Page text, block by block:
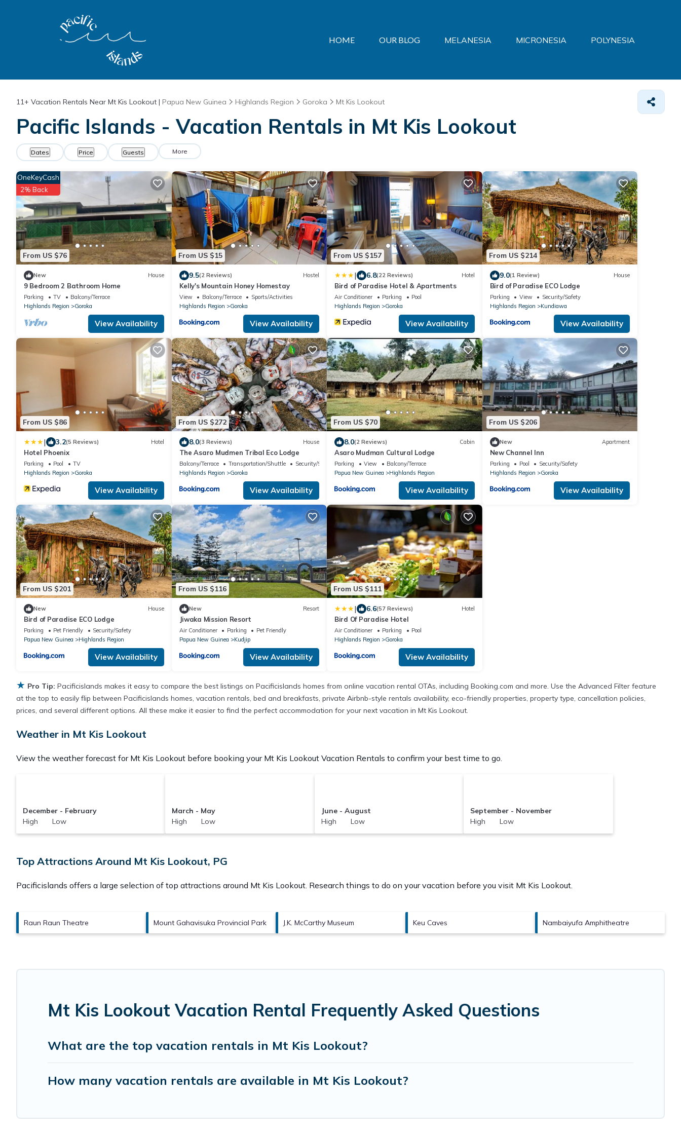
HOME OUR BLOG MELANESIA MICRONESIA POLYNESIA
11+ Vacation Rentals Near Mt Kis Lookout | Papua New Guinea Highlands Region Goroka Mt Kis Lookout
Pacific Islands - Vacation Rentals in Mt Kis Lookout
Dates Price Guests More
From US $76
OneKeyCash
2% Back
New House
9 Bedroom 2 Bathroom Home
Parking TV
Balcony/Terrace
Highlands Region
Goroka
View Availability
From US $15
9.5(2 Reviews) Hostel
Kelly's Mountain Honey Homestay
View Balcony/Terrace
Sports/Activities
Highlands Region
Goroka
View Availability
From US $157
| 6.8(22 Reviews) Hotel
Bird of Paradise Hotel & Apartments
Air Conditioner Parking
Pool
Highlands Region
Goroka
View Availability
From US $214
9.0(1 Review) House
Bird of Paradise ECO Lodge
Parking View
Security/Safety
Highlands Region
Kundiawa
View Availability
From US $86
| 3.2(5 Reviews) Hotel
Hotel Phoenix
Parking Pool
TV
Highlands Region
Goroka
View Availability
From US $272
8.0(3 Reviews) House
The Asaro Mudmen Tribal Eco Lodge
Balcony/Terrace Transportation/Shuttle
Security/Safety
Highlands Region
Goroka
View Availability
From US $70
8.0(2 Reviews) Cabin
Asaro Mudman Cultural Lodge
Parking View
Balcony/Terrace
Papua New Guinea
Highlands Region
View Availability
From US $206
New Apartment
New Channel Inn
Parking Pool
Security/Safety
Highlands Region
Goroka
View Availability
From US $201
New House
Bird of Paradise ECO Lodge
Parking Pet Friendly
Security/Safety
Papua New Guinea
Highlands Region
View Availability
From US $116
New Resort
Jiwaka Mission Resort
Air Conditioner Parking
Pet Friendly
Papua New Guinea
Kudjip
View Availability
From US $111
| 6.6(57 Reviews) Hotel
Bird Of Paradise Hotel
Air Conditioner Parking
Pool
Highlands Region
Goroka
View Availability
★ Pro Tip: Pacificislands makes it easy to compare the best listings on Pacificislands homes from online vacation rental OTAs, including Booking.com and more. Use the Advanced Filter feature
at the top to easily flip between Pacificislands homes, vacation rentals, bed and breakfasts, private Airbnb-style rentals availability, eco-friendly properties, property type, cancellation policies,
prices, and several different options. All these make it easier to find the perfect accommodation for your next vacation in Mt Kis Lookout.
Weather in Mt Kis Lookout
View the weather forecast for Mt Kis Lookout before booking your Mt Kis Lookout Vacation Rentals to confirm your best time to go.
December - February
High Low
March - May
High Low
June - August
High Low
September - November
High Low
Top Attractions Around Mt Kis Lookout, PG
Pacificislands offers a large selection of top attractions around Mt Kis Lookout. Research things to do on your vacation before you visit Mt Kis Lookout.
Raun Raun Theatre Mount Gahavisuka Provincial Park J.K. McCarthy Museum Keu Caves Nambaiyufa Amphitheatre
Mt Kis Lookout Vacation Rental Frequently Asked Questions
What are the top vacation rentals in Mt Kis Lookout?
How many vacation rentals are available in Mt Kis Lookout?